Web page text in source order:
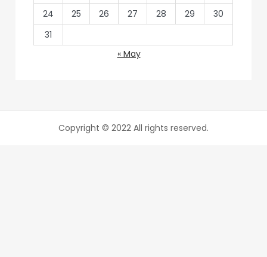
24
25 26 27 28 29
30
31
« May
Copyright © 2022 All rights reserved.